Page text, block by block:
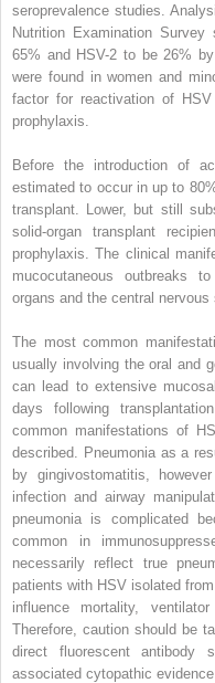
seroprevalence studies.
Nutrition Examination
65% and HSV-2 to be 26%
were found in women and
factor for reactivation of
prophylaxis.
Before the introduction of
estimated to occur in up to
transplant. Lower, but still
solid-organ transplant
prophylaxis. The clinical
mucocutaneous outbreaks
organs and the central nervous
The most common
usually involving the oral and
can lead to extensive
days following
common manifestations of
described. Pneumonia as a
by gingivostomatitis,
infection and airway
pneumonia is complicated
common in
necessarily reflect true
patients with HSV isolated
influence mortality,
Therefore, caution should be
direct fluorescent antibody
associated cytopathic